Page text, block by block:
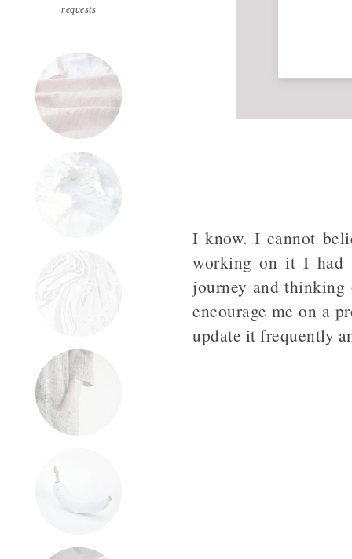
requests
I know. I cannot
working on it I had
journey and
encourage me on a
update it frequently